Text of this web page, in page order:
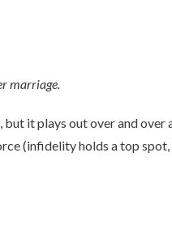
marriage.
it plays out over and over
(infidelity holds a top spot,